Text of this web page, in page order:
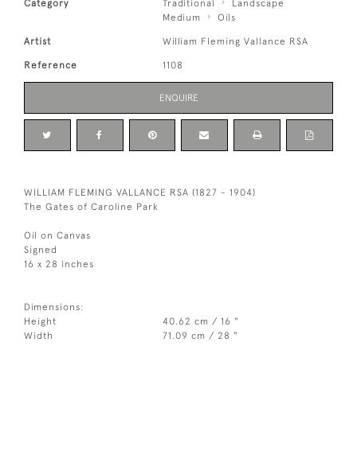
Category Traditional
Landscape
Medium
Oils
Artist William Fleming Vallance RSA
Reference 1108
ENQUIRE
WILLIAM FLEMING VALLANCE RSA (1827 - 1904)
The Gates of Caroline Park
Oil on Canvas
Signed
16 x 28 inches
Dimensions:
Height
40.62 cm / 16 "
Width
71.09 cm / 28 "